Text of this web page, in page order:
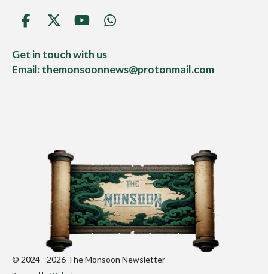
F
c
e
X
Y
u
T
u
W
t
s
Get in touch with us
Email:themonsoonnews@protonmail.com
© 2024 - 2026 The Monsoon Newsletter